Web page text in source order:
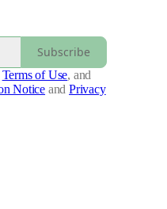
Subscribe
Terms of Use, and
Notice and Privacy